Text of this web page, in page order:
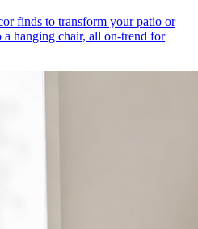
finds to transform your patio or
hanging chair, all on-trend for